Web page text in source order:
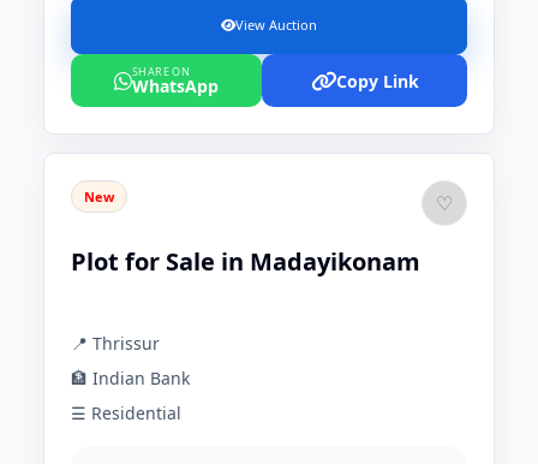
View Auction
SHARE ON
WhatsApp Copy Link
New ♡
Plot for Sale in Madayikonam
📍 Thrissur
🏦 Indian Bank
☰ Residential